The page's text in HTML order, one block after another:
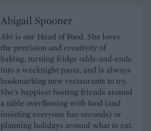
Abigail Spooner
Abi is our Head of Food. She loves
the precision and creativity of
baking, turning fridge odds-and-ends
into a weeknight pasta, and is always
bookmarking new restaurants to try.
She's happiest hosting friends around
a table overflowing with food (and
insisting everyone has seconds) or
planning holidays around what to eat.